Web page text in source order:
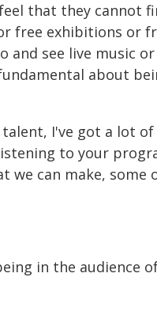
that they cannot
free exhibitions or
see live music
about
I've got a lot
to your
can make, some
in the audience